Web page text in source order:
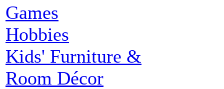
Games
Hobbies
Kids' Furniture &
Room Décor